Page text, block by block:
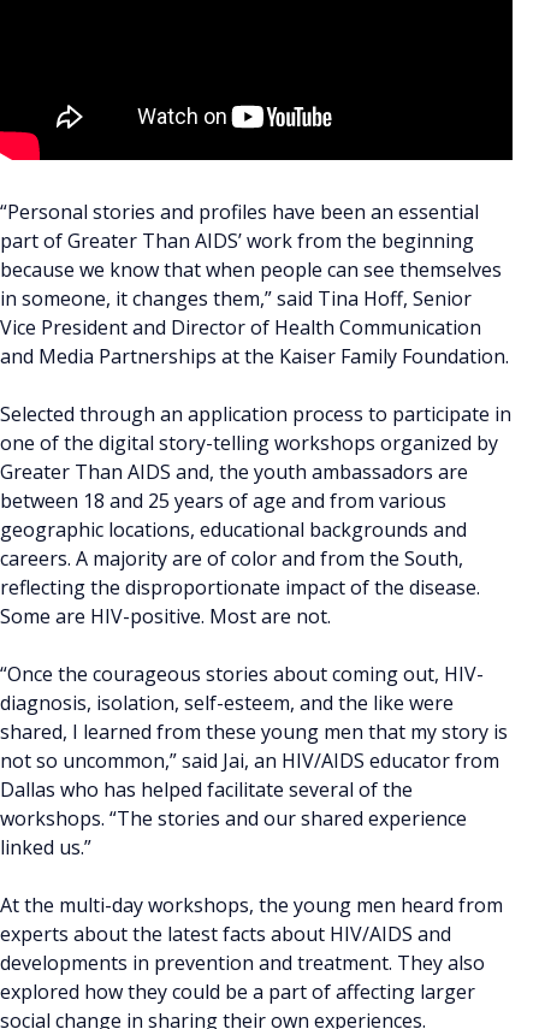
“Personal stories and profiles have been an essential
part of Greater Than AIDS’ work from the beginning
because we know that when people can see themselves
in someone, it changes them,” said Tina Hoff, Senior
Vice President and Director of Health Communication
and Media Partnerships at the Kaiser Family Foundation.
Selected through an application process to participate in
one of the digital story-telling workshops organized by
Greater Than AIDS and, the youth ambassadors are
between 18 and 25 years of age and from various
geographic locations, educational backgrounds and
careers. A majority are of color and from the South,
reflecting the disproportionate impact of the disease.
Some are HIV-positive. Most are not.
“Once the courageous stories about coming out, HIV-
diagnosis, isolation, self-esteem, and the like were
shared, I learned from these young men that my story is
not so uncommon,” said Jai, an HIV/AIDS educator from
Dallas who has helped facilitate several of the
workshops. “The stories and our shared experience
linked us.”
At the multi-day workshops, the young men heard from
experts about the latest facts about HIV/AIDS and
developments in prevention and treatment. They also
explored how they could be a part of affecting larger
social change in sharing their own experiences.